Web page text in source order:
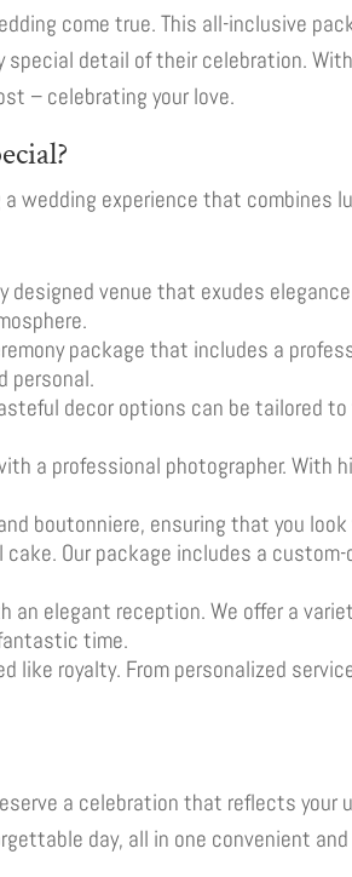
come true. This all-inclusive
detail of their celebration.
– celebrating your love.
a wedding experience that combines
designed venue that exudes
package that includes a
personal.
decor options can be tailored
a professional photographer. With
boutonniere, ensuring that you
Our package includes a
an elegant reception. We offer a
time.
like royalty. From personalized
a celebration that reflects your
day, all in one convenient